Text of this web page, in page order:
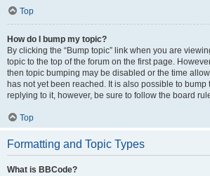
Top
How do I bump my topic?
By clicking the “Bump topic” link when you are
topic to the top of the forum on the first page.
then topic bumping may be disabled or the time
has not yet been reached. It is also possible to bump
replying to it, however, be sure to follow the board
Top
Formatting and Topic Types
What is BBCode?